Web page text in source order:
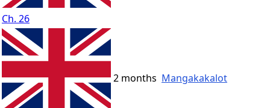
Ch. 26
2 months Mangakakalot